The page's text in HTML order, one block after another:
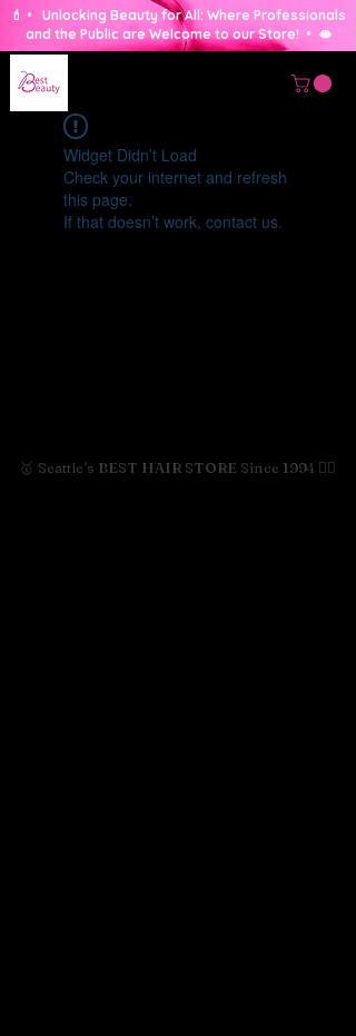
🥇 Seattle's BEST HAIR STORE Since 1994 💇‍♀️
💄 • Unlocking Beauty for All: Where Professionals
and the Public are Welcome to our Store! • 🫦
Widget Didn’t Load
Check your internet and refresh
this page.
If that doesn’t work, contact us.